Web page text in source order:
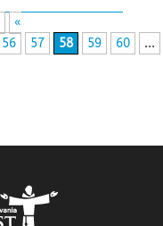
«
56 57 58 59 60
...